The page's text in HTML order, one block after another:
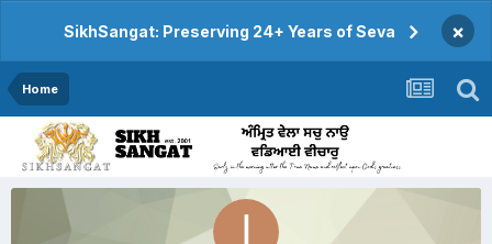
SikhSangat: Preserving 24+ Years of Seva ×
Home